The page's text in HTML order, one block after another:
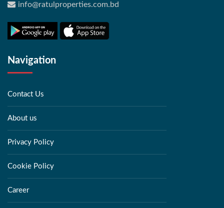
info@ratulproperties.com.bd
Navigation
Contact Us
About us
Privacy Policy
Cookie Policy
Career